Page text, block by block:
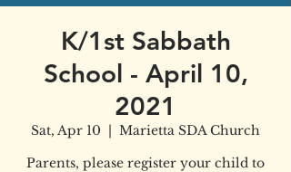
K/1st Sabbath
School - April 10,
2021
Sat, Apr 10
  |
Marietta SDA Church
Parents, please register your child to